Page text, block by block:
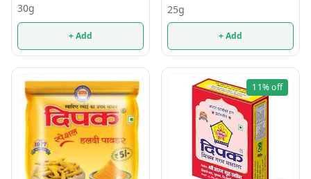
30g
+ Add
25g
+ Add
11%off